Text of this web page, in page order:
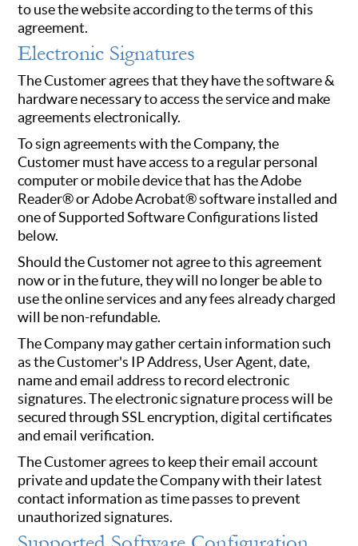
to use the website according to the terms of this
agreement.
Electronic Signatures
The Customer agrees that they have the software &
hardware necessary to access the service and make
agreements electronically.
To sign agreements with the Company, the
Customer must have access to a regular personal
computer or mobile device that has the Adobe
Reader® or Adobe Acrobat® software installed and
one of Supported Software Configurations listed
below.
Should the Customer not agree to this agreement
now or in the future, they will no longer be able to
use the online services and any fees already charged
will be non-refundable.
The Company may gather certain information such
as the Customer's IP Address, User Agent, date,
name and email address to record electronic
signatures. The electronic signature process will be
secured through SSL encryption, digital certificates
and email verification.
The Customer agrees to keep their email account
private and update the Company with their latest
contact information as time passes to prevent
unauthorized signatures.